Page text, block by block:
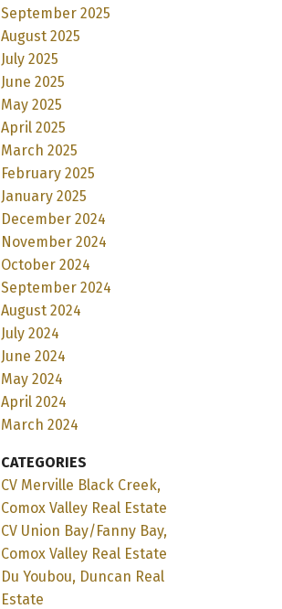
September 2025
August 2025
July 2025
June 2025
May 2025
April 2025
March 2025
February 2025
January 2025
December 2024
November 2024
October 2024
September 2024
August 2024
July 2024
June 2024
May 2024
April 2024
March 2024
CATEGORIES
CV Merville Black Creek,
Comox Valley Real Estate
CV Union Bay/Fanny Bay,
Comox Valley Real Estate
Du Youbou, Duncan Real
Estate